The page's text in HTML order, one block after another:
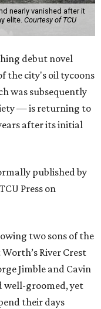
nearly vanished after it
elite. Courtesy of TCU
debut novel
the city's oil tycoons
was subsequently
— is returning to
after its initial
published by
Press on
two sons of the
River Crest
Jimble and Cavin
well-groomed, yet
their days